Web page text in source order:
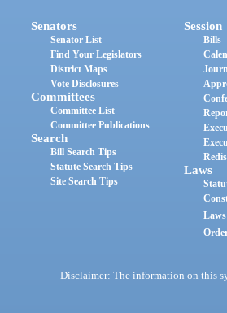
Senators
Senator List
Find Your Legislators
District Maps
Vote Disclosures
Committees
Committee List
Committee Publications
Search
Bill Search Tips
Statute Search Tips
Site Search Tips
Session
Bills
Laws
Disclaimer: The information on this